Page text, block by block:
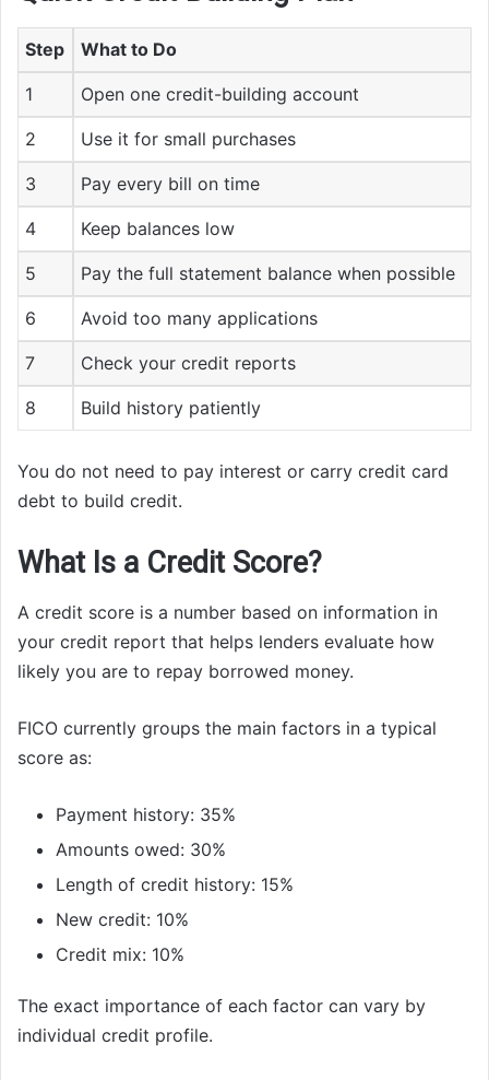
Step What to Do
1 Open one credit-building account
2 Use it for small purchases
3 Pay every bill on time
4 Keep balances low
5 Pay the full statement balance when possible
6 Avoid too many applications
7 Check your credit reports
8 Build history patiently
You do not need to pay interest or carry credit card
debt to build credit.
What Is a Credit Score?
A credit score is a number based on information in
your credit report that helps lenders evaluate how
likely you are to repay borrowed money.
FICO currently groups the main factors in a typical
score as:
Payment history: 35%
Amounts owed: 30%
Length of credit history: 15%
New credit: 10%
Credit mix: 10%
The exact importance of each factor can vary by
individual credit profile.